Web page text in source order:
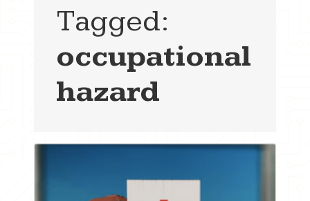
Tagged:
occupational
hazard